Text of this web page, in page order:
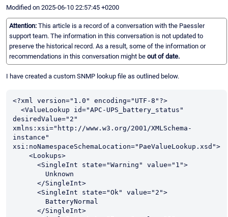
Modified on 2025-06-10 22:57:45 +0200
Attention: This article is a record of a conversation with the Paessler
support team. The information in this conversation is not updated to
preserve the historical record. As a result, some of the information or
recommendations in this conversation might be out of date.
I have created a custom SNMP lookup file as outlined below.
<?xml version="1.0" encoding="UTF-8"?>
desiredValue="2"
xmlns:xsi="http://www.w3.org/2001/XMLSchema-
instance"
xsi:noNamespaceSchemaLocation="PaeValueLookup.xsd">